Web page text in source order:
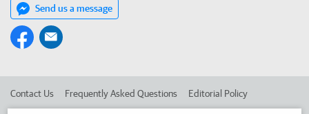
Send us a message
Contact Us Frequently Asked Questions Editorial Policy